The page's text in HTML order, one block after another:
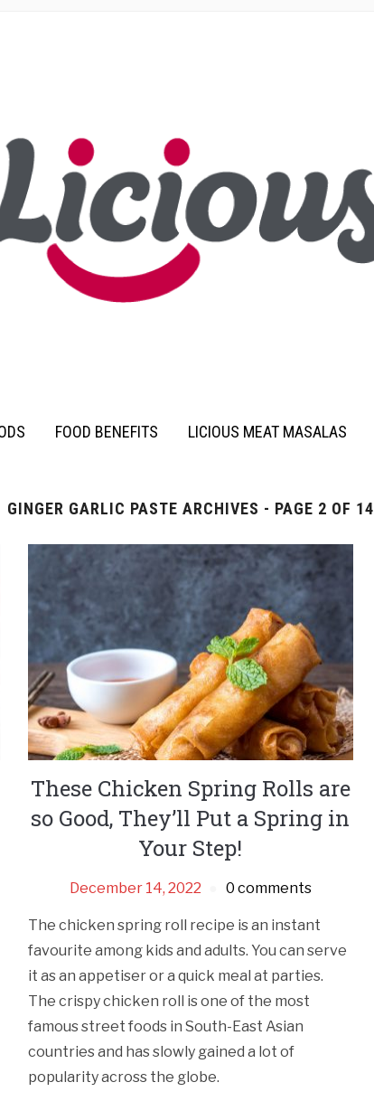
FOOD BENEFITS LICIOUS MEAT MASALAS
GINGER GARLIC PASTE ARCHIVES - PAGE 2 OF 14
These Chicken Spring Rolls are
so Good, They’ll Put a Spring in
Your Step!
December 14, 2022 0 comments
The chicken spring roll recipe is an instant
favourite among kids and adults. You can serve
it as an appetiser or a quick meal at parties.
The crispy chicken roll is one of the most
famous street foods in South-East Asian
countries and has slowly gained a lot of
popularity across the globe.